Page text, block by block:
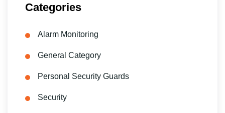
Categories
Alarm Monitoring
General Category
Personal Security Guards
Security